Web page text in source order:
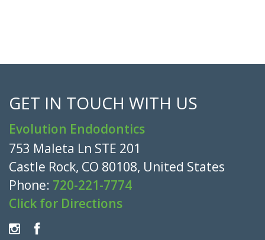
GET IN TOUCH WITH US
Evolution Endodontics
753 Maleta Ln STE 201
Castle Rock, CO 80108, United States
Phone: 720-221-7774
Click for Directions